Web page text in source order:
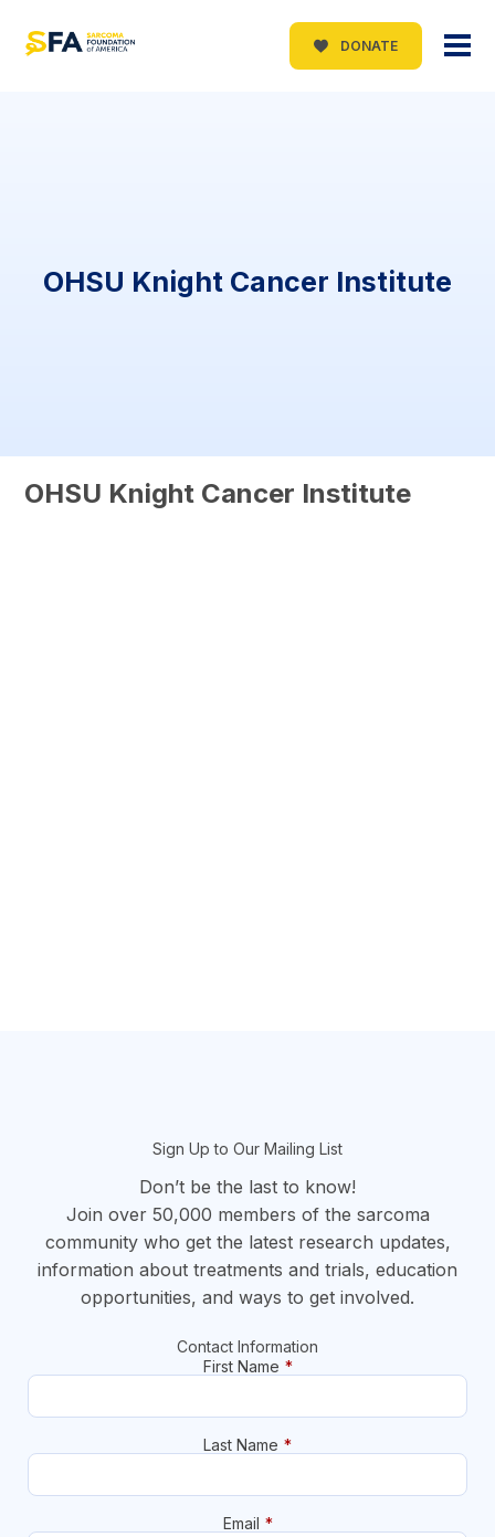
DONATE
OHSU Knight Cancer Institute
OHSU Knight Cancer Institute
Sign Up to Our Mailing List
Don’t be the last to know!
Join over 50,000 members of the sarcoma
community who get the latest research updates,
information about treatments and trials, education
opportunities, and ways to get involved.
Contact Information
First Name *
Last Name *
Email *